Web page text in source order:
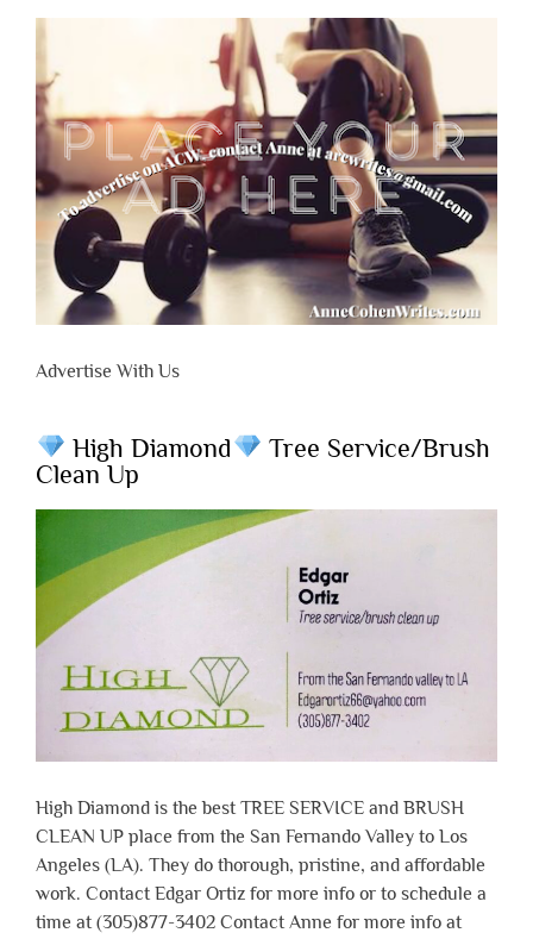
Advertise With Us
High Diamond
Tree Service/Brush
Clean Up
High Diamond is the best TREE SERVICE and BRUSH
CLEAN UP place from the San Fernando Valley to Los
Angeles (LA). They do thorough, pristine, and affordable
work. Contact Edgar Ortiz for more info or to schedule a
time at (305)877-3402 Contact Anne for more info at